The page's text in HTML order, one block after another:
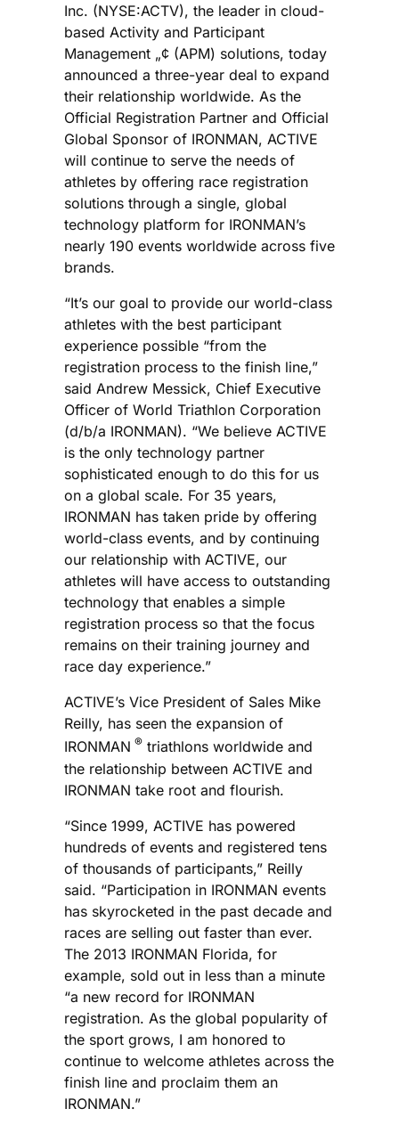
Inc. (NYSE:ACTV), the leader in cloud-
based Activity and Participant
Management „¢ (APM) solutions, today
announced a three-year deal to expand
their relationship worldwide. As the
Official Registration Partner and Official
Global Sponsor of IRONMAN, ACTIVE
will continue to serve the needs of
athletes by offering race registration
solutions through a single, global
technology platform for IRONMAN’s
nearly 190 events worldwide across five
brands.
“It’s our goal to provide our world-class
athletes with the best participant
experience possible “from the
registration process to the finish line,”
said Andrew Messick, Chief Executive
Officer of World Triathlon Corporation
(d/b/a IRONMAN). “We believe ACTIVE
is the only technology partner
sophisticated enough to do this for us
on a global scale. For 35 years,
IRONMAN has taken pride by offering
world-class events, and by continuing
our relationship with ACTIVE, our
athletes will have access to outstanding
technology that enables a simple
registration process so that the focus
remains on their training journey and
race day experience.”
ACTIVE’s Vice President of Sales Mike
Reilly, has seen the expansion of
IRONMAN ® triathlons worldwide and
the relationship between ACTIVE and
IRONMAN take root and flourish.
“Since 1999, ACTIVE has powered
hundreds of events and registered tens
of thousands of participants,” Reilly
said. “Participation in IRONMAN events
has skyrocketed in the past decade and
races are selling out faster than ever.
The 2013 IRONMAN Florida, for
example, sold out in less than a minute
“a new record for IRONMAN
registration. As the global popularity of
the sport grows, I am honored to
continue to welcome athletes across the
finish line and proclaim them an
IRONMAN.”